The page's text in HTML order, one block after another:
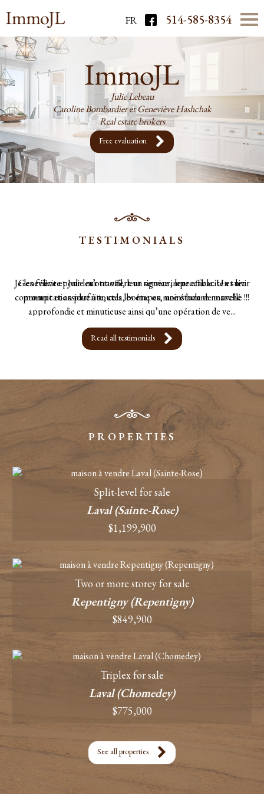
FR 514-585-8354
Julie Lebeau
Caroline Bombardier et Geneviève Hashchak
Real estate brokers
Free evaluation
TESTIMONIALS
Je les félicite pour leur travail, leur rigueur, leur efficacité et leur
communication parfaite, cela, bonne ou moins bonne nouvelle !!!
- Sebastien Gandon
Read all testimonials
PROPERTIES
Split-level for sale
Laval (Sainte-Rose)
$1,199,900
Two or more storey for sale
Repentigny (Repentigny)
$849,900
Triplex for sale
Laval (Chomedey)
$775,000
See all properties